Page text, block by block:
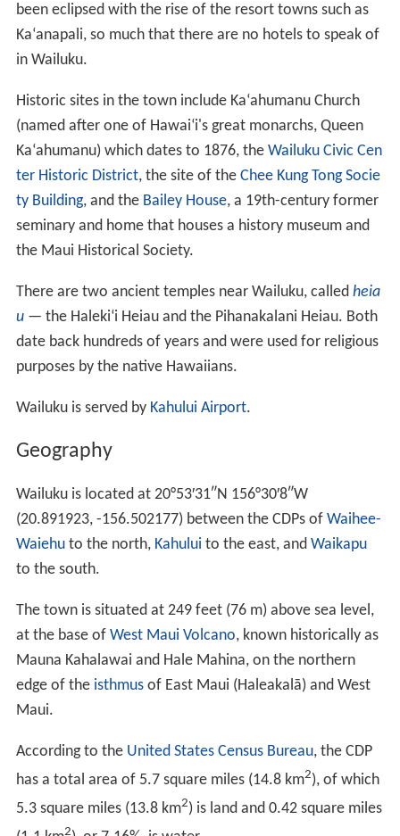
been eclipsed with the rise of the resort towns such as
Kaʻanapali, so much that there are no hotels to speak of
in Wailuku.
Historic sites in the town include Kaʻahumanu Church
(named after one of Hawaiʻi's great monarchs, Queen
Kaʻahumanu) which dates to 1876, the Wailuku Civic Cen
ter Historic District, the site of the Chee Kung Tong Socie
ty Building, and the Bailey House, a 19th-century former
seminary and home that houses a history museum and
the Maui Historical Society.
There are two ancient temples near Wailuku, called heia
u— the Halekiʻi Heiau and the Pihanakalani Heiau. Both
date back hundreds of years and were used for religious
purposes by the native Hawaiians.
Wailuku is served by Kahului Airport.
Geography
Wailuku is located at 20°53′31″N 156°30′8″W
(20.891923, -156.502177) between the CDPs of Waihee-
Waiehuto the north, Kahului to the east, and Waikapu
to the south.
The town is situated at 249 feet (76 m) above sea level,
at the base of West Maui Volcano, known historically as
Mauna Kahalawai and Hale Mahina, on the northern
edge of the isthmusof East Maui (Haleakalā) and West
Maui.
According to the United States Census Bureau, the CDP
has a total area of 5.7 square miles (14.8 km2), of which
5.3 square miles (13.8 km2) is land and 0.42 square miles
2